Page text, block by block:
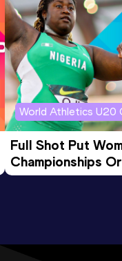
World Athletics U20
Full Shot Put
Championships